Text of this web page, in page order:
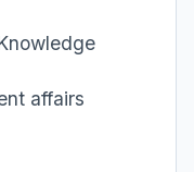
affairs